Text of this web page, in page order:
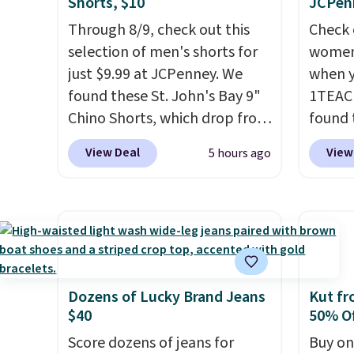
exclusive code BRAD24.
Through 8/9, check out this
selection of men's shorts for
just $9.99 at JCPenney. We
found these St. John's Bay 9"
Chino Shorts, which drop from
$38 to $9.99. These shorts are
available in several colors at
on these shorts. Also, these
11" Pull-On Shorts drop from
The last few
weeks of summer are still
worth dressing for, and $10
chino shorts at a season-low
View Deal 5 hours ago
when
found
Mid-
from
are
this
the
you
drape
Dozens of Lucky Brand Jeans
$40
Score dozens of jeans for
Kut
50%
Buy